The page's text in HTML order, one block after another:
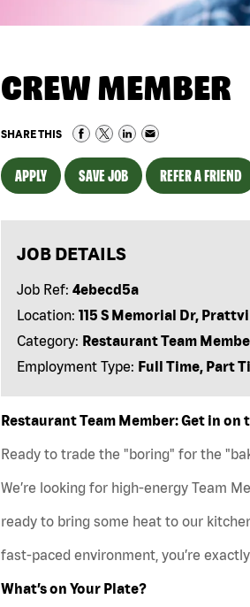
CREW MEMBER
SHARE THIS
APPLY SAVE JOB REFER A FRIEND
JOB DETAILS
Job Ref: 4ebecd5a
Location: 115 S Memorial Dr,
Category: Restaurant Team
Employment Type: Full Time, Part
Restaurant Team Member: Get in on
Ready to trade the "boring" for the
We’re looking for high-energy Team
ready to bring some heat to our
fast-paced environment, you’re
What’s on Your Plate?